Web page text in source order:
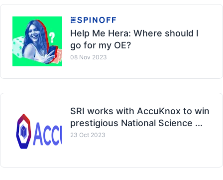
Help Me Hera: Where should I
go for my OE?
08 Nov 2023
SRI works with AccuKnox to win
prestigious National Science ...
23 Oct 2023